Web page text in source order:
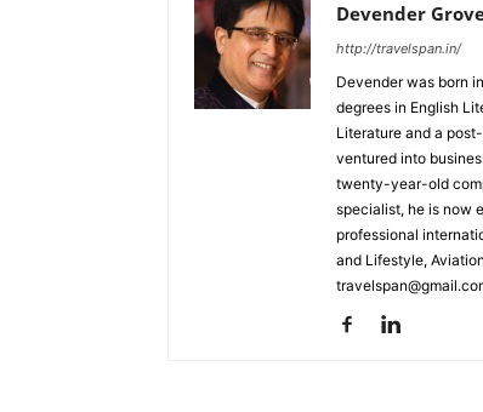
Devender
http://travelspan.in/
Devender was born
degrees in English
Literature and a
ventured into
twenty-year-old
specialist, he is now
professional
and Lifestyle,